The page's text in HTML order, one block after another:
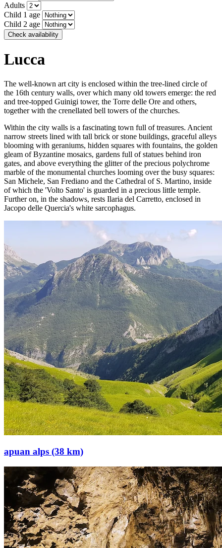
Adults
Child 1 age
Child 2 age
Check availability
Lucca
The well-known art city is enclosed within the tree-lined circle of
the 16th century walls, over which many old towers emerge: the red
and tree-topped Guinigi tower, the Torre delle Ore and others,
together with the crenellated bell towers of the churches.
Within the city walls is a fascinating town full of treasures. Ancient
narrow streets lined with tall brick or stone buildings, graceful alleys
blooming with geraniums, hidden squares with fountains, the golden
gleam of Byzantine mosaics, gardens full of statues behind iron
gates, and above everything the glitter of the precious polychrome
marble of the monumental churches looming over the busy squares:
San Michele, San Frediano and the Cathedral of S. Martino, inside
of which the 'Volto Santo' is guarded in a precious little temple.
Further on, in the shadows, rests Ilaria del Carretto, enclosed in
Jacopo delle Quercia's white sarcophagus.
apuan alps (38 km)